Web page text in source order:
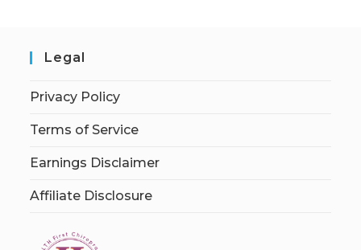
Legal
Privacy Policy
Terms of Service
Earnings Disclaimer
Affiliate Disclosure